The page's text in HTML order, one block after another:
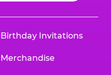
Birthday Invitations
Merchandise